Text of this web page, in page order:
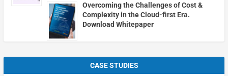
Overcoming the Challenges of Cost &
Complexity in the Cloud-first Era.
Download Whitepaper
CASE STUDIES